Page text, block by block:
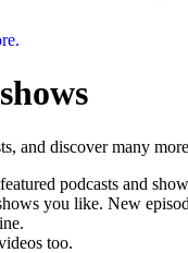
and discover many
podcasts and
you like. New
too.